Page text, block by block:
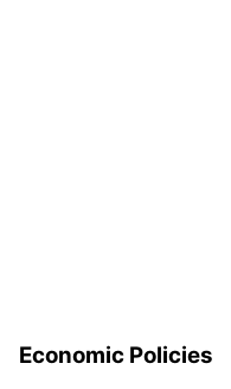
Economic Policies